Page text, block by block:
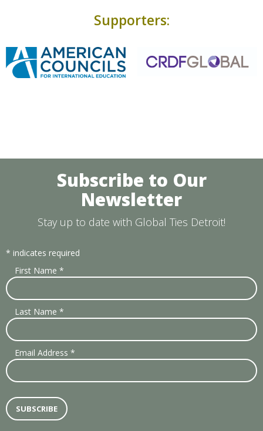
Supporters:
Subscribe to Our
Newsletter
Stay up to date with Global Ties Detroit!
* indicates required
First Name *
Last Name *
Email Address *